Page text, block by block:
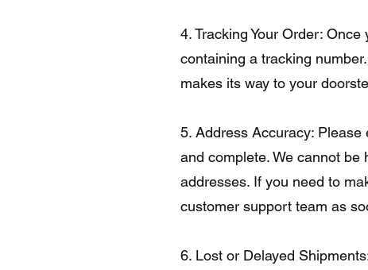
4. Tracking Your Order:
containing a tracking
makes its way to your
5. Address Accuracy:
and complete. We cannot
addresses. If you need to
customer support team as
6. Lost or Delayed